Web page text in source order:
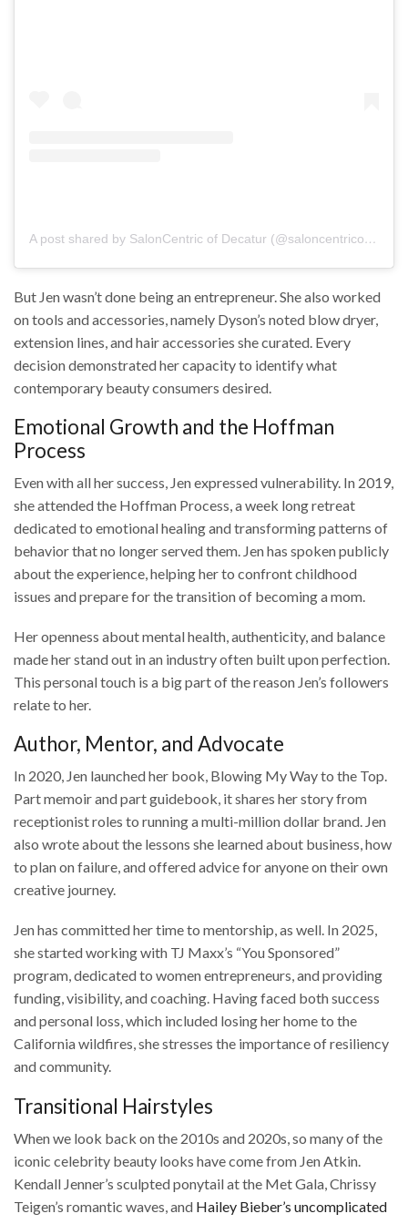
But Jen wasn’t done being an entrepreneur. She also worked
on tools and accessories, namely Dyson’s noted blow dryer,
extension lines, and hair accessories she curated. Every
decision demonstrated her capacity to identify what
contemporary beauty consumers desired.
Emotional Growth and the Hoffman
Process
Even with all her success, Jen expressed vulnerability. In 2019,
she attended the Hoffman Process, a week long retreat
dedicated to emotional healing and transforming patterns of
behavior that no longer served them. Jen has spoken publicly
about the experience, helping her to confront childhood
issues and prepare for the transition of becoming a mom.
Her openness about mental health, authenticity, and balance
made her stand out in an industry often built upon perfection.
This personal touch is a big part of the reason Jen’s followers
relate to her.
Author, Mentor, and Advocate
In 2020, Jen launched her book, Blowing My Way to the Top.
Part memoir and part guidebook, it shares her story from
receptionist roles to running a multi-million dollar brand. Jen
also wrote about the lessons she learned about business, how
to plan on failure, and offered advice for anyone on their own
creative journey.
Jen has committed her time to mentorship, as well. In 2025,
she started working with TJ Maxx’s “You Sponsored”
program, dedicated to women entrepreneurs, and providing
funding, visibility, and coaching. Having faced both success
and personal loss, which included losing her home to the
California wildfires, she stresses the importance of resiliency
and community.
Transitional Hairstyles
When we look back on the 2010s and 2020s, so many of the
iconic celebrity beauty looks have come from Jen Atkin.
Kendall Jenner’s sculpted ponytail at the Met Gala, Chrissy
Teigen’s romantic waves, and Hailey Bieber’s uncomplicated